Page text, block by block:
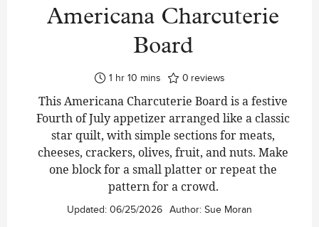
Americana Charcuterie
Board
1hour
hr 10minutes
mins 0 reviews
This Americana Charcuterie Board is a festive
Fourth of July appetizer arranged like a classic
star quilt, with simple sections for meats,
cheeses, crackers, olives, fruit, and nuts. Make
one block for a small platter or repeat the
pattern for a crowd.
Updated: 06/25/2026 Author: Sue Moran